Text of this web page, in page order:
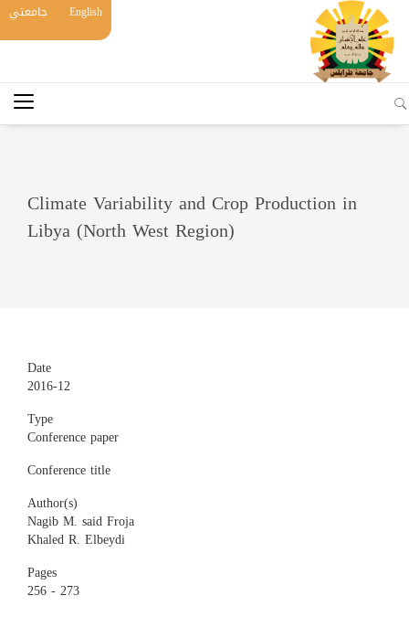
English جامعتي
Climate Variability and Crop Production in
Libya (North West Region)
Date
2016-12
Type
Conference paper
Conference title
Author(s)
Nagib M. said Froja
Khaled R. Elbeydi
Pages
256 - 273